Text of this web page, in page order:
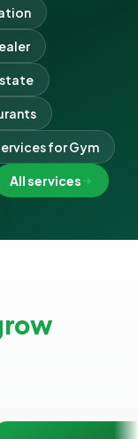
for Gym
All services